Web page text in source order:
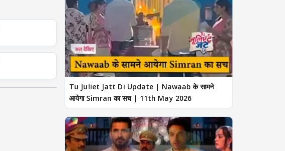
Tu Juliet Jatt Di Update | Nawaab के सामने
आयेगा Simran का सच | 11th May 2026